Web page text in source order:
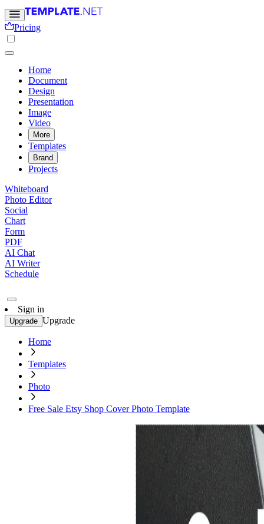
Pricing
Home
Document
Design
Presentation
Image
Video
More
Templates
Brand
Projects
Whiteboard
Photo Editor
Social
Chart
Form
PDF
AI Chat
AI Writer
Schedule
Sign in
Upgrade Upgrade
Home
Templates
Photo
Free Sale Etsy Shop Cover Photo Template